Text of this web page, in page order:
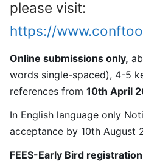
please visit:
https://
Online submissions only,
words single-spaced), 4-5
references from 10th April
In English language only
acceptance by 10th August
FEES-Early Bird